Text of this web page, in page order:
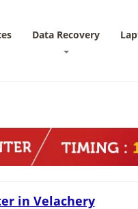
Data Recovery
in Velachery